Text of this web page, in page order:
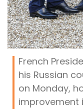
French
his Russian
on Monday,
improvement